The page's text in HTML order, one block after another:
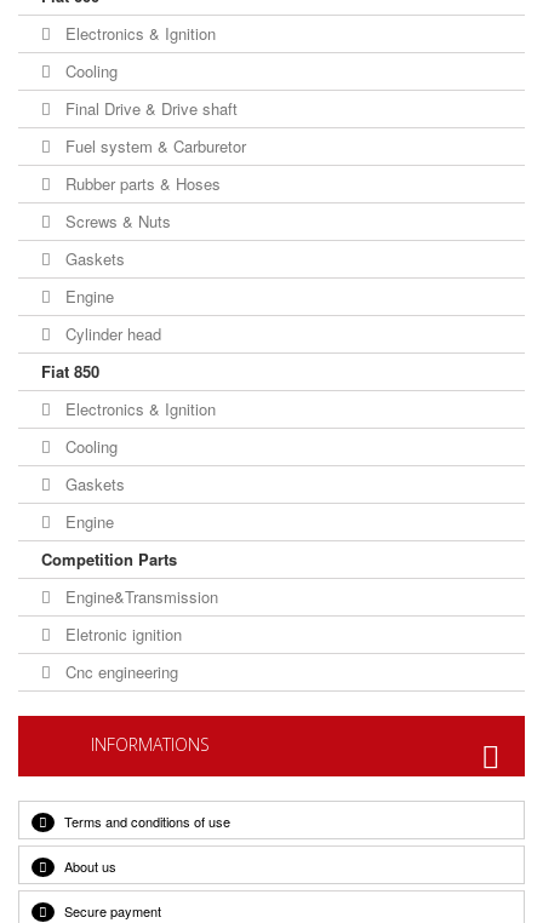
Electronics & Ignition
Cooling
Final Drive & Drive shaft
Fuel system & Carburetor
Rubber parts & Hoses
Screws & Nuts
Gaskets
Engine
Cylinder head
Fiat 850
Electronics & Ignition
Cooling
Gaskets
Engine
Competition Parts
Engine&Transmission
Eletronic ignition
Cnc engineering
INFORMATIONS
Terms and conditions of use
About us
Secure payment